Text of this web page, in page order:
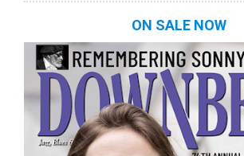
ON SALE NOW